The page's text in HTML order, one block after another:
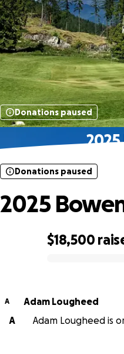
Donations paused
$18,500
Donations paused
2025
A
Adam Lougheed
A
Adam Lougheed is